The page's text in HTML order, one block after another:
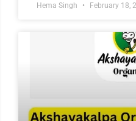
Hema Singh February 18,